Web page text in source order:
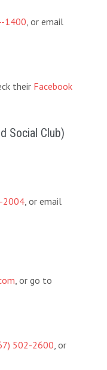
1400, or email
their Facebook
Social Club)
2004, or email
, or go to
502-2600, or